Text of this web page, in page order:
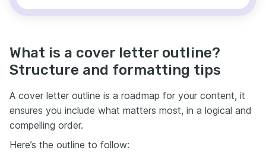
What is a cover letter outline?
Structure and formatting tips
A cover letter outline is a roadmap for your content, it
ensures you include what matters most, in a logical and
compelling order.
Here’s the outline to follow: